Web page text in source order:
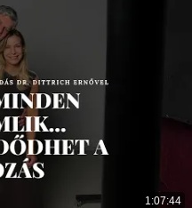
1:07:44